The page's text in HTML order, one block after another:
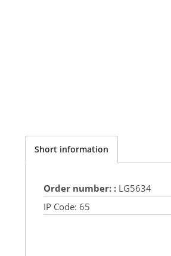
Short information
Order number: : LG5634
IP Code: 65